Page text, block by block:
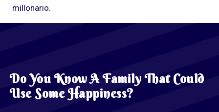
millonario.
Do You Know A Family That Could
Use Some Happiness?